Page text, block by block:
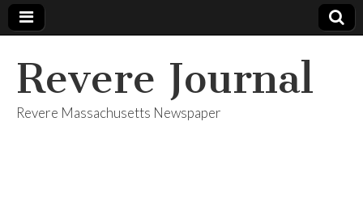
Revere Journal
Revere Massachusetts Newspaper